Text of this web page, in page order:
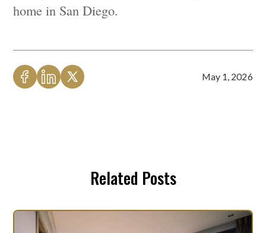
home in San Diego.
May 1, 2026
Related Posts